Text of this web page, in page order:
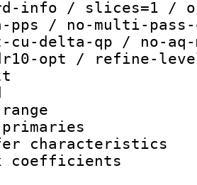
info / slices=1 /
pps / no-multi-
cu-delta-qp / no-
opt / refine-